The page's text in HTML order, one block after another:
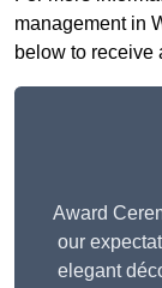
management in
below to receive
Award
our
elegant